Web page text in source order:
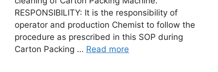
RESPONSIBILITY: It is the responsibility of
operator and production Chemist to follow the
procedure as prescribed in this SOP during
Carton Packing … Read more